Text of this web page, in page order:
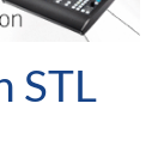
STL